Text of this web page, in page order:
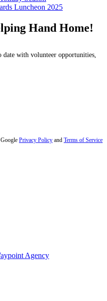
Luncheon 2025
Hand Home!
with volunteer opportunities,
Privacy Policy and Terms of Service
Agency